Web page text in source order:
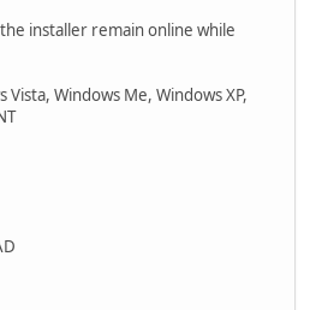
installer remain online while
Windows Me, Windows XP,